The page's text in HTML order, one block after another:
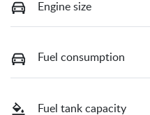
Engine size
Fuel consumption
Fuel tank capacity